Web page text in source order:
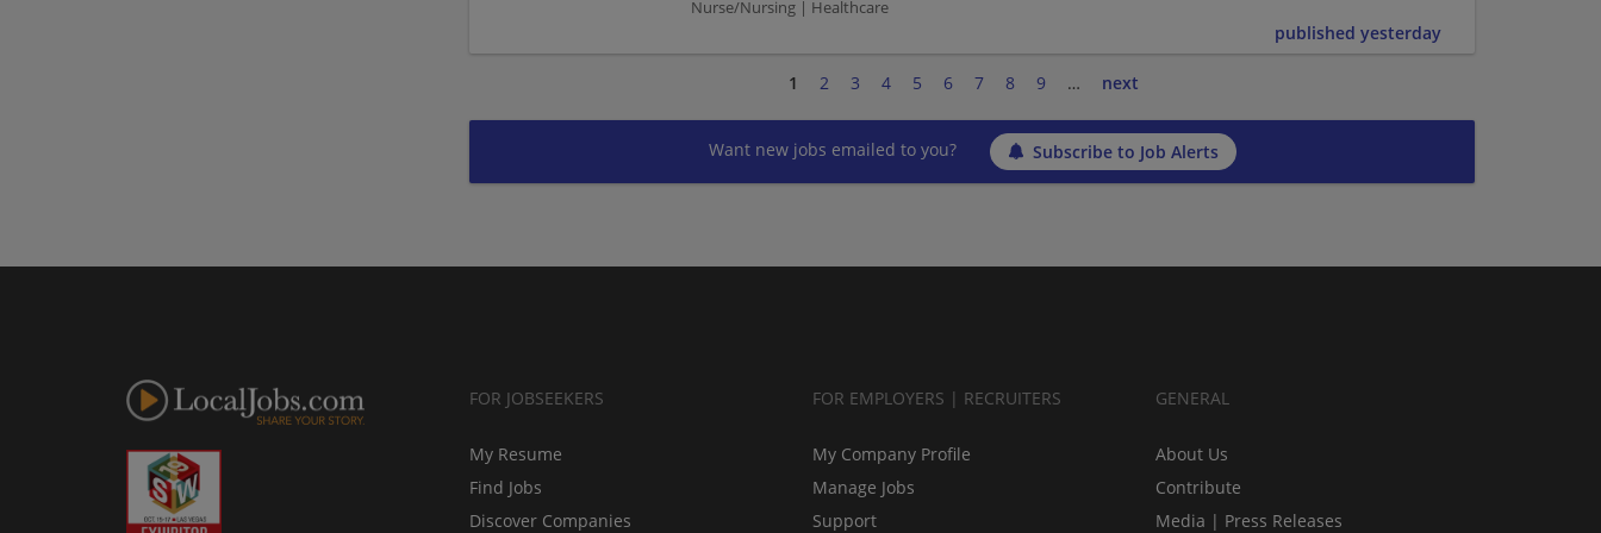
Nurse/Nursing | Healthcare
published yesterday
1 2 3 4 5 6 7 8 9 … next
Want new jobs emailed to you? Subscribe to Job Alerts
FOR JOBSEEKERS
My Resume
Find Jobs
Discover Companies
FOR EMPLOYERS | RECRUITERS
My Company Profile
Manage Jobs
Support
GENERAL
About Us
Contribute
Media | Press Releases